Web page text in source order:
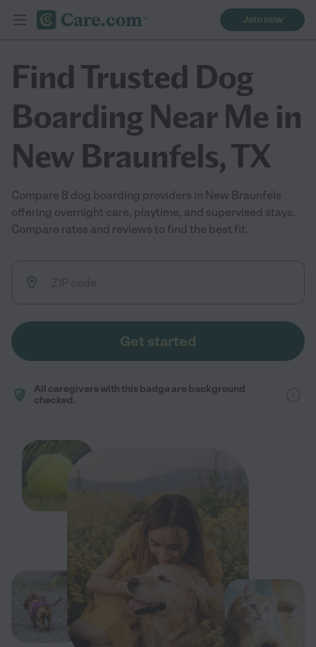
Join now
Find Trusted Dog
Boarding Near Me in
New Braunfels, TX
Compare 8 dog boarding providers in New Braunfels
offering overnight care, playtime, and supervised stays.
Compare rates and reviews to find the best fit.
Get started
All caregivers with this badge are background
checked.